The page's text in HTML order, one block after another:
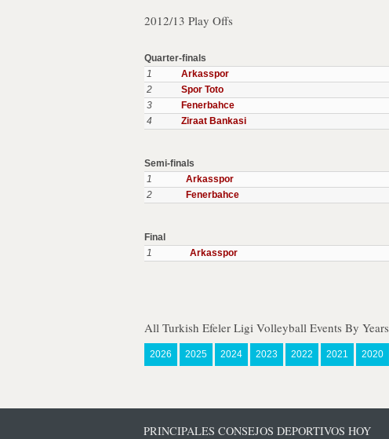
2012/13 Play Offs
Quarter-finals
1
Arkasspor
2
Spor Toto
3
Fenerbahce
4
Ziraat Bankasi
Semi-finals
1
Arkasspor
2
Fenerbahce
Final
1
Arkasspor
All Turkish Efeler Ligi Volleyball Events By Years
2026 2025 2024 2023 2022 2021 2020
PRINCIPALES CONSEJOS DEPORTIVOS HOY